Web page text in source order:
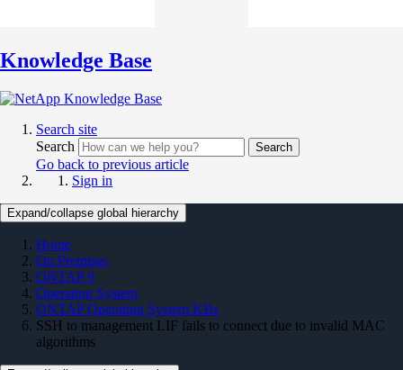
Knowledge Base
Search site
Search
Search
Go back to previous article
Sign in
Expand/collapse global hierarchy
Home
On Premises
ONTAP 9
Operating System
ONTAP Operating System KBs
SSH to management LIF fails to connect due to invalid MAC
algorithms